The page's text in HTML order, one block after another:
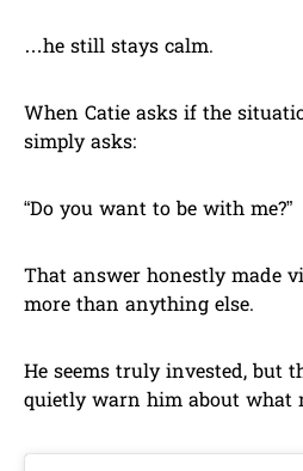
…he still stays calm.
When Catie asks if the
simply asks:
“Do you want to be with me?”
That answer honestly made
more than anything else.
He seems truly invested, but
quietly warn him about what